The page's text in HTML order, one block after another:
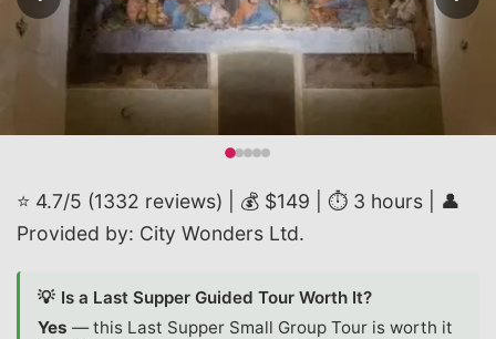
⭐ 4.7/5 (1332 reviews) | 💰 $149 | ⏱️ 3 hours | 👤
Provided by: City Wonders Ltd.
💡 Is a Last Supper Guided Tour Worth It?
Yes —this Last Supper Small Group Tour is worth it